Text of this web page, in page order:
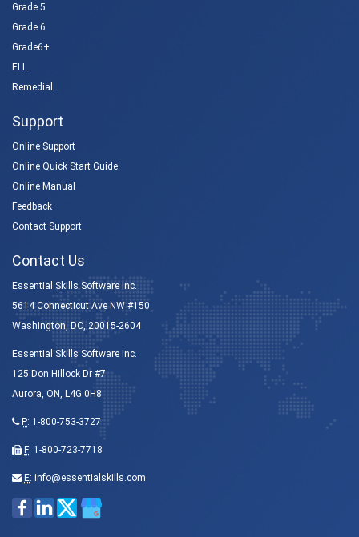
Grade 5
Grade 6
Grade6+
ELL
Remedial
Support
Online Support
Online Quick Start Guide
Online Manual
Feedback
Contact Support
Contact Us
Essential Skills Software Inc.
5614 Connecticut Ave NW #150
Washington, DC, 20015-2604
Essential Skills Software Inc.
125 Don Hillock Dr #7
Aurora, ON, L4G 0H8
P: 1-800-753-3727
F: 1-800-723-7718
E: info@essentialskills.com